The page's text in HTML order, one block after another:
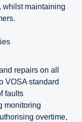
whilst maintaining
repairs on all
VOSA standard
faults
monitoring
overtime,